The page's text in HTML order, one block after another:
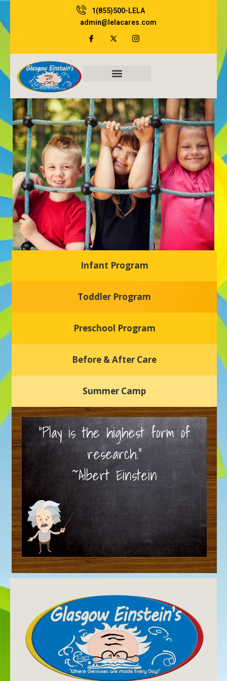
to
content
1(855)500-LELA
admin@lelacares.com
Glasgow Einstein's
Welcome to our new daycare and preschool in Newark,
nurturing environment where your child can learn, grow,
Infant Program
Toddler Program
Preschool Program
Before & After Care
Summer Camp
“Play is the highest form of
research.”
~Albert Einstein